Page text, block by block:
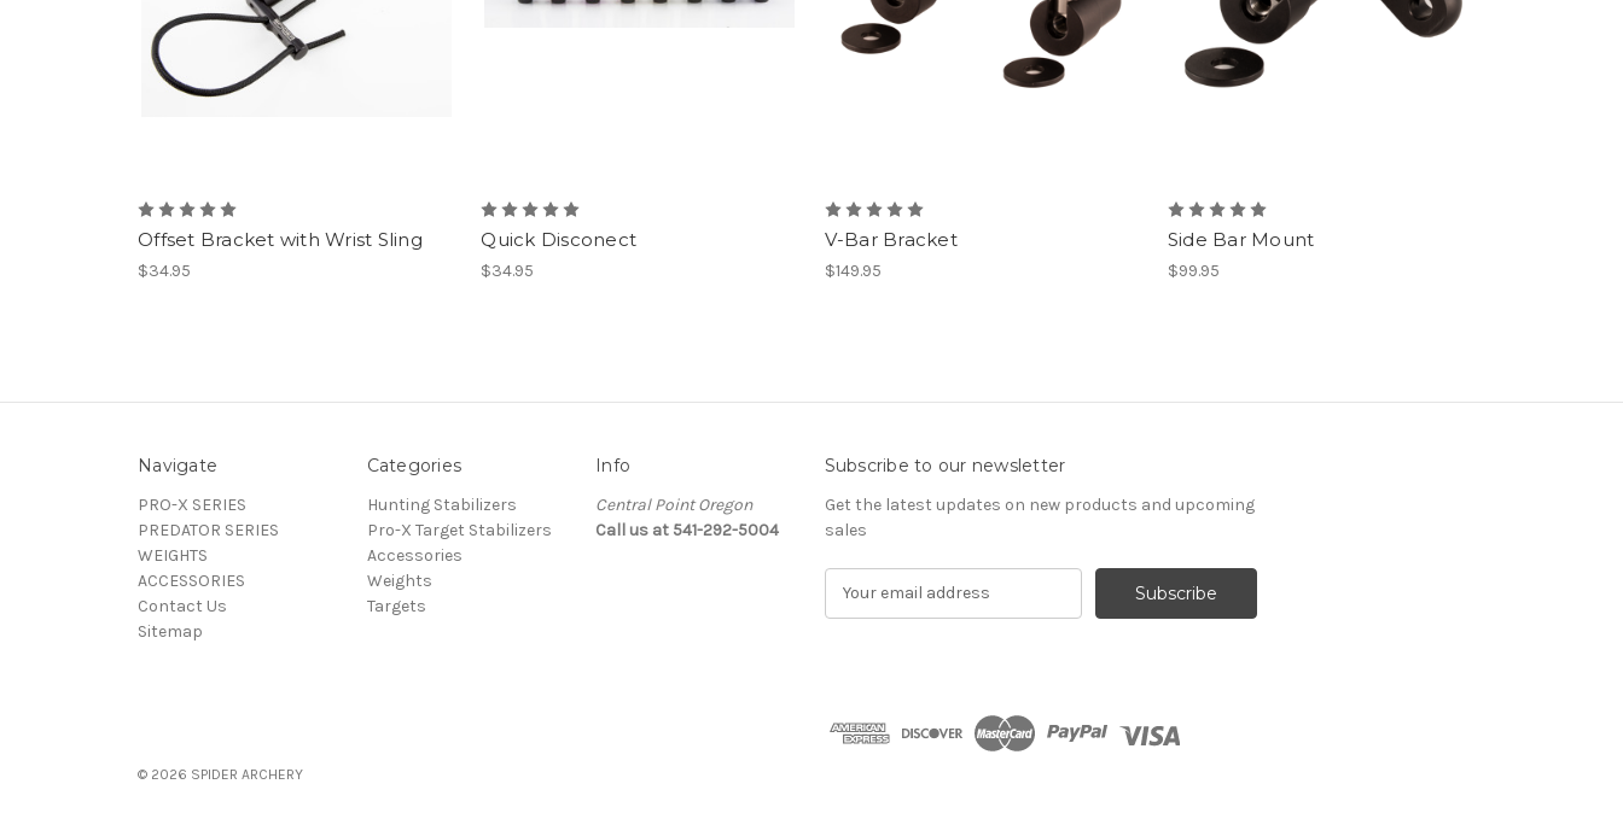
Offset Bracket with Wrist Sling
$34.95
Quick Disconect
$34.95
V-Bar Bracket
$149.95
Side Bar Mount
$99.95
Navigate
PRO-X SERIES
PREDATOR SERIES
WEIGHTS
ACCESSORIES
Contact Us
Sitemap
Categories
Hunting Stabilizers
Pro-X Target Stabilizers
Accessories
Weights
Targets
Info
Central Point Oregon
Call us at 541-292-5004
Subscribe to our newsletter
Get the latest updates on new products and upcoming
sales
d
© 2026 SPIDER ARCHERY